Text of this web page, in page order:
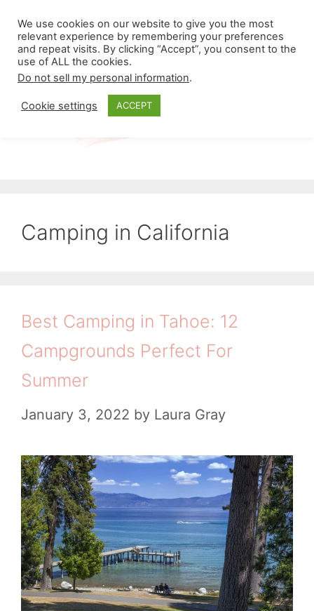
content
Menu
Camping in California
Best Camping in Tahoe: 12
Campgrounds Perfect For
Summer
January 3, 2022 by Laura Gray
We use cookies on our website to give you the most
relevant experience by remembering your preferences
and repeat visits. By clicking “Accept”, you consent to the
use of ALL the cookies.
Do not sell my personal information.
Cookie settings ACCEPT